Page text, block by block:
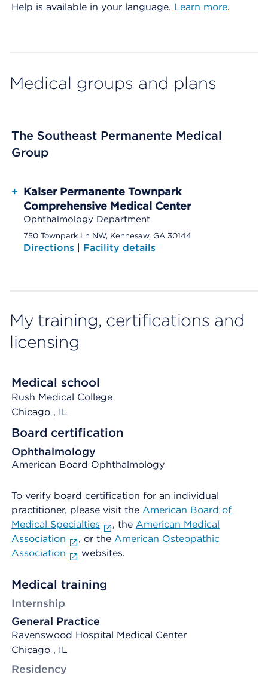
Help is available in your language. Learn more.
Medical groups and plans
The Southeast Permanente Medical
Group
+ Kaiser Permanente Townpark
Comprehensive Medical Center
Ophthalmology Department
750 Townpark Ln NW, Kennesaw, GA 30144
Directions | Facility details
My training, certifications and
licensing
Medical school
Rush Medical College
Chicago , IL
Board certification
Ophthalmology
American Board Ophthalmology
To verify board certification for an individual
practitioner, please visit the American Board of
Medical Specialties
, the American Medical
Association
, or the American Osteopathic
Association
websites.
Medical training
Internship
General Practice
Ravenswood Hospital Medical Center
Chicago , IL
Residency